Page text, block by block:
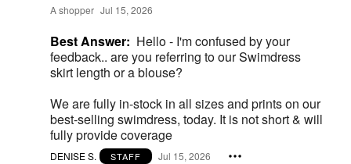
A shopper Jul 15, 2026
Best Answer: Hello - I'm confused by your
feedback.. are you referring to our Swimdress
skirt length or a blouse?
We are fully in-stock in all sizes and prints on our
best-selling swimdress, today. It is not short & will
fully provide coverage
DENISE S. STAFF Jul 15, 2026